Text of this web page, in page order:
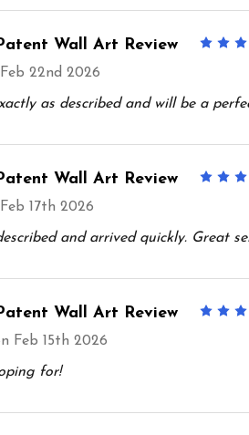
Wall Art Review
22nd 2026
as described and will be a
Wall Art Review
17th 2026
and arrived quickly. Great
Wall Art Review
Feb 15th 2026
for!